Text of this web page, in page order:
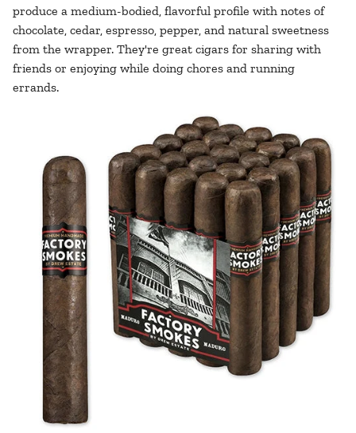
produce a medium-bodied, flavorful profile with notes of
chocolate, cedar, espresso, pepper, and natural sweetness
from the wrapper. They're great cigars for sharing with
friends or enjoying while doing chores and running
errands.